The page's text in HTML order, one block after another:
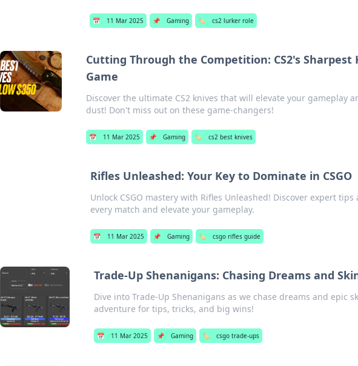
📅 11 Mar 2025 📌 Gaming 🏷️ cs2 lurker role
Cutting Through the Competition: CS2's Sharpest
Game
Discover the ultimate CS2 knives that will elevate your gameplay
dust! Don't miss out on these game-changers!
📅 11 Mar 2025 📌 Gaming 🏷️ cs2 best knives
Rifles Unleashed: Your Key to Dominate in CSGO
Unlock CSGO mastery with Rifles Unleashed! Discover expert
every match and elevate your gameplay.
📅 11 Mar 2025 📌 Gaming 🏷️ csgo rifles guide
Trade-Up Shenanigans: Chasing Dreams and
Dive into Trade-Up Shenanigans as we chase dreams and epic
adventure for tips, tricks, and big wins!
📅 11 Mar 2025 📌 Gaming 🏷️ csgo trade-ups